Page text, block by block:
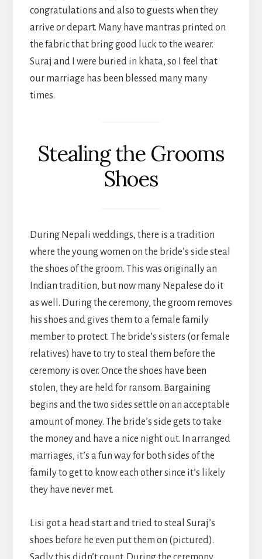
congratulations and also to guests when they
arrive or depart. Many have mantras printed on
the fabric that bring good luck to the wearer.
Suraj and I were buried in khata, so I feel that
our marriage has been blessed many many
times.
Stealing the Grooms
Shoes
During Nepali weddings, there is a tradition
where the young women on the bride’s side steal
the shoes of the groom. This was originally an
Indian tradition, but now many Nepalese do it
as well. During the ceremony, the groom removes
his shoes and gives them to a female family
member to protect. The bride’s sisters (or female
relatives) have to try to steal them before the
ceremony is over. Once the shoes have been
stolen, they are held for ransom. Bargaining
begins and the two sides settle on an acceptable
amount of money. The bride’s side gets to take
the money and have a nice night out. In arranged
marriages, it’s a fun way for both sides of the
family to get to know each other since it’s likely
they have never met.
Lisi got a head start and tried to steal Suraj’s
shoes before he even put them on (pictured).